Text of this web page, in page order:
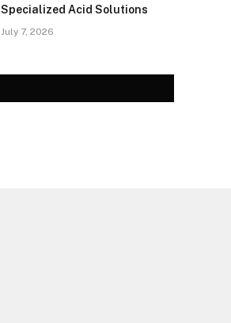
Specialized Acid Solutions
July 7, 2026